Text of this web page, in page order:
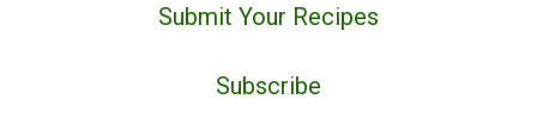
Submit Your Recipes
Subscribe